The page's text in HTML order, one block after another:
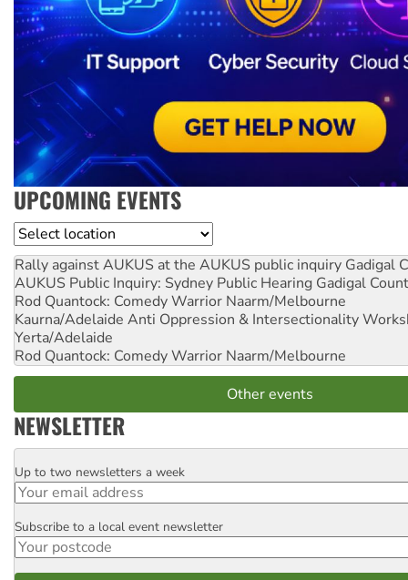
UPCOMING EVENTS
Location
Rally against AUKUS at the AUKUS public inquiry Gadigal
AUKUS Public Inquiry: Sydney Public Hearing Gadigal
Rod Quantock: Comedy Warrior Naarm/Melbourne
Kaurna/Adelaide Anti Oppression & Intersectionality
Yerta/Adelaide
Rod Quantock: Comedy Warrior Naarm/Melbourne
Other events
NEWSLETTER
Email
Up to two newsletters a week
Postcode
Subscribe to a local event newsletter